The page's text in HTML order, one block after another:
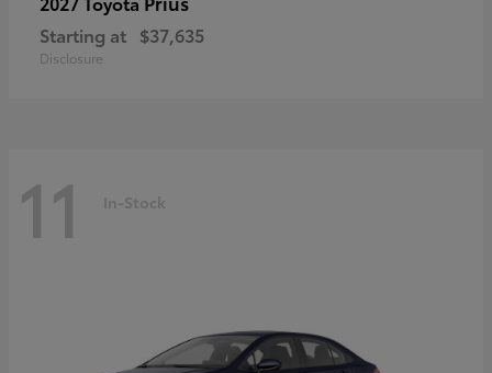
Starting at $37,635
Disclosure
11 In-Stock